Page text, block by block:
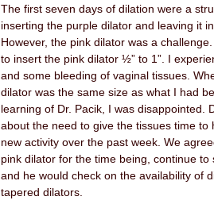
The first seven days of dilation were a
inserting the purple dilator and leaving it
However, the pink dilator was a
to insert the pink dilator ½” to 1”. I
and some bleeding of vaginal tissues.
dilator was the same size as what I had
learning of Dr. Pacik, I was disappointed.
about the need to give the tissues time to
new activity over the past week. We
pink dilator for the time being, continue
and he would check on the availability of
tapered dilators.